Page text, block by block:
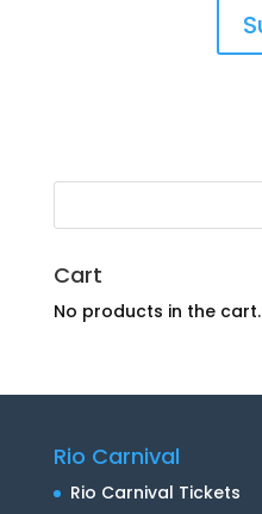
Cart
No products in the cart.
Rio Carnival
Rio Carnival Tickets